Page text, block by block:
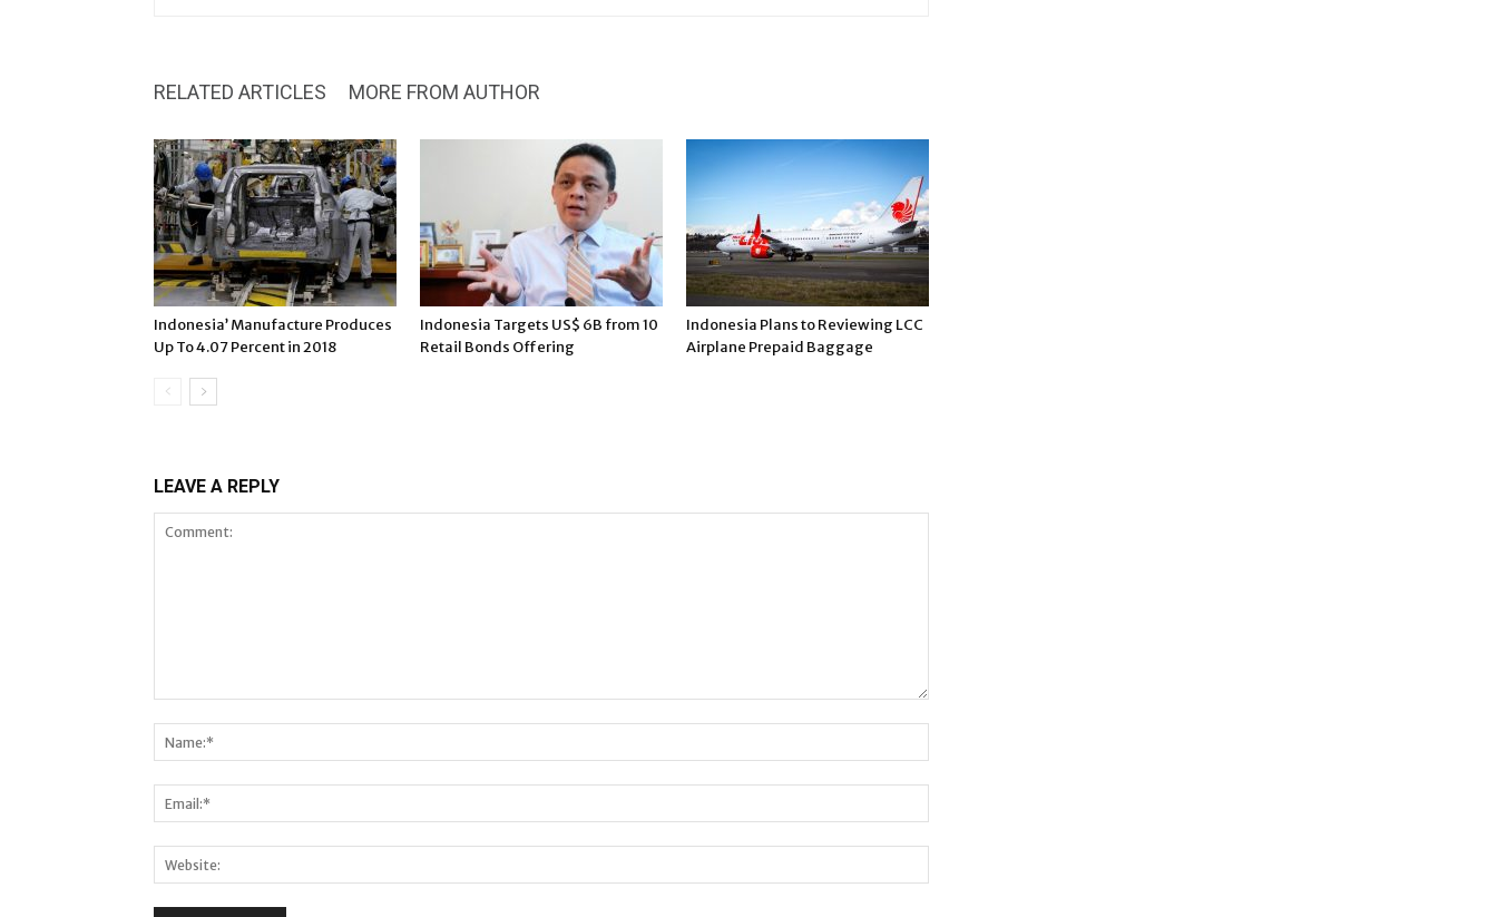
RELATED ARTICLES MORE FROM AUTHOR
Indonesia’ Manufacture Produces
Up To 4.07 Percent in 2018
Indonesia Targets US$ 6B from 10
Retail Bonds Offering
Indonesia Plans to Reviewing LCC
Airplane Prepaid Baggage
LEAVE A REPLY